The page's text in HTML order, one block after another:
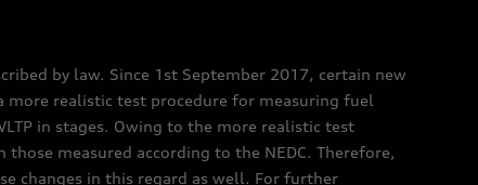
by law. Since 1st September 2017, certain new
more realistic test procedure for measuring fuel
in stages. Owing to the more realistic test
measured according to the NEDC. Therefore,
changes in this regard as well. For further